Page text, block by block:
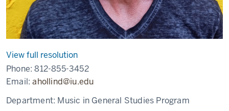
View full resolution
Phone:812-855-3452
Email:ahollind@iu.edu
Department: Music in General Studies Program